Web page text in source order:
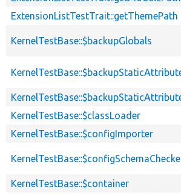
ExtensionListTestTrait::getThemePath
KernelTestBase::$backupGlobals
KernelTestBase::$classLoader
KernelTestBase::$configImporter
KernelTestBase::$container